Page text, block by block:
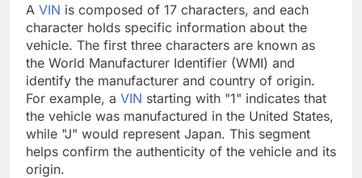
A VIN is composed of 17 characters, and each
character holds specific information about the
vehicle. The first three characters are known as
the World Manufacturer Identifier (WMI) and
identify the manufacturer and country of origin.
For example, a VIN starting with "1" indicates that
the vehicle was manufactured in the United States,
while "J" would represent Japan. This segment
helps confirm the authenticity of the vehicle and its
origin.